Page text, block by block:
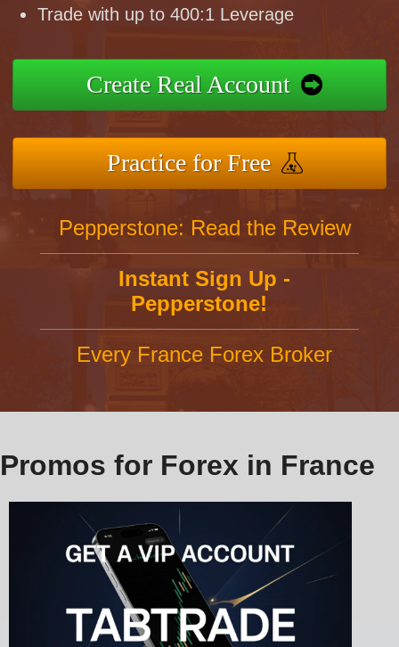
Trade with up to 400:1 Leverage
Create Real Account
Practice for Free
Pepperstone: Read the Review
Instant Sign Up -
Pepperstone!
Every France Forex Broker
Promos for Forex in France